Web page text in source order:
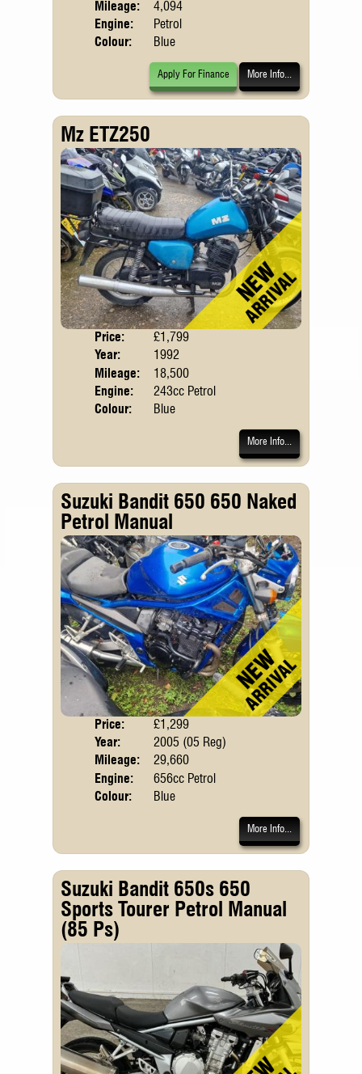
Mileage:
4,094
Engine:
Petrol
Colour:
Blue
Apply For Finance More Info...
Mz ETZ250
Price:
£1,799
Year:
1992
Mileage:
18,500
Engine:
243cc Petrol
Colour:
Blue
More Info...
Suzuki Bandit 650 650 Naked
Petrol Manual
Price:
£1,299
Year:
2005 (05 Reg)
Mileage:
29,660
Engine:
656cc Petrol
Colour:
Blue
More Info...
Suzuki Bandit 650s 650
Sports Tourer Petrol Manual
(85 Ps)